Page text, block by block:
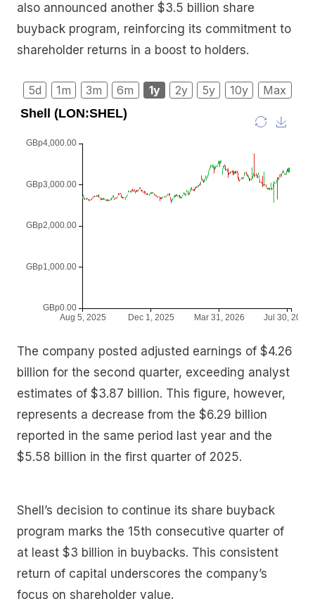
also announced another $3.5 billion share
buyback program, reinforcing its commitment to
shareholder returns in a boost to holders.
5d 1m 3m 6m 1y 2y 5y 10y Max
The company posted adjusted earnings of $4.26
billion for the second quarter, exceeding analyst
estimates of $3.87 billion. This figure, however,
represents a decrease from the $6.29 billion
reported in the same period last year and the
$5.58 billion in the first quarter of 2025.
Shell’s decision to continue its share buyback
program marks the 15th consecutive quarter of
at least $3 billion in buybacks. This consistent
return of capital underscores the company’s
focus on shareholder value.